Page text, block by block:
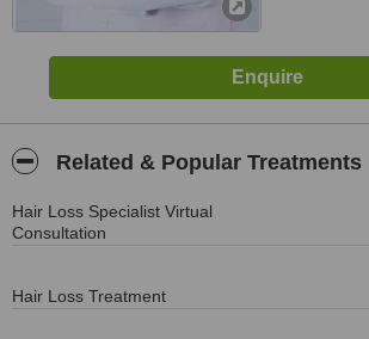
Related & Popular Treatments
Hair Loss Specialist Virtual
Consultation
Hair Loss Treatment